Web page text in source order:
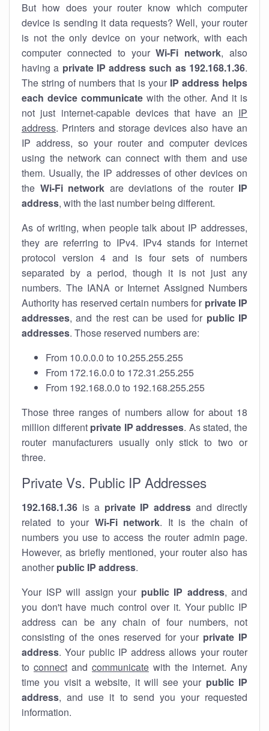
But how does your router know which computer
device is sending it data requests? Well, your router
is not the only device on your network, with each
computer connected to yourWi-Fi network, also
having a private IP address such as 192.168.1.36.
The string of numbers that is your IP address helps
each device communicatewith the other. And it is
not just internet-capable devices that have an IP
address. Printers and storage devices also have an
IP address, so your router and computer devices
using the network can connect with them and use
them. Usually, the IP addresses of other devices on
the Wi-Fi network are deviations of the router IP
address, with the last number being different.
As of writing, when people talk about IP addresses,
they are referring to IPv4. IPv4 stands for internet
protocol version 4 and is four sets of numbers
separated by a period, though it is not just any
numbers. The IANA or Internet Assigned Numbers
Authority has reserved certain numbers for private IP
addresses, and the rest can be used for public IP
addresses. Those reserved numbers are:
From 10.0.0.0 to 10.255.255.255
From 172.16.0.0 to 172.31.255.255
From 192.168.0.0 to 192.168.255.255
Those three ranges of numbers allow for about 18
million different private IP addresses. As stated, the
router manufacturers usually only stick to two or
three.
Private Vs. Public IP Addresses
192.168.1.36 is a private IP address and directly
related to your Wi-Fi network. It is the chain of
numbers you use to access the router admin page.
However, as briefly mentioned, your router also has
another public IP address.
Your ISP will assign your public IP address, and
you don't have much control over it. Your public IP
address can be any chain of four numbers, not
consisting of the ones reserved for your private IP
address. Your public IP address allows your router
to connect and communicate with the internet. Any
time you visit a website, it will see your public IP
address, and use it to send you your requested
information.